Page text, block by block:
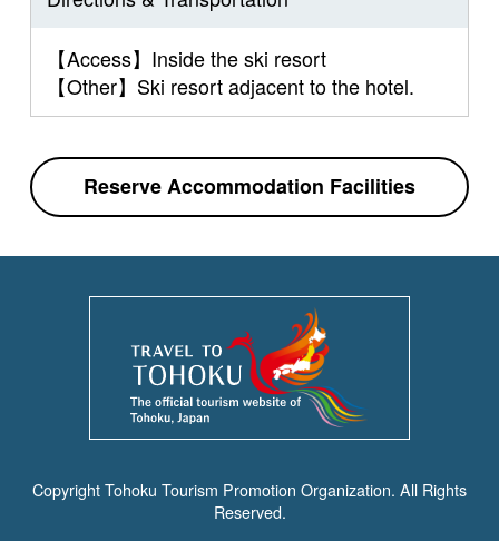
【Access】Inside the ski resort
【Other】Ski resort adjacent to the hotel.
Reserve Accommodation Facilities
Copyright Tohoku Tourism Promotion Organization. All Rights
Reserved.